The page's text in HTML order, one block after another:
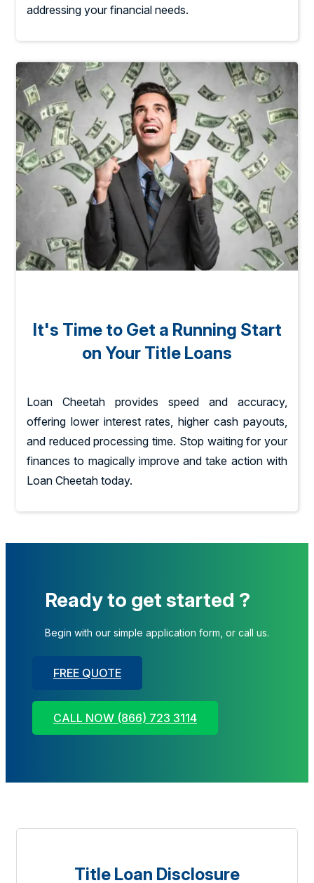
addressing your financial needs.
It's Time to Get a Running Start
on Your Title Loans
Loan Cheetah provides speed and accuracy,
offering lower interest rates, higher cash payouts,
and reduced processing time. Stop waiting for your
finances to magically improve and take action with
Loan Cheetah today.
Ready to get started ?
Begin with our simple application form, or call us.
FREE QUOTE
CALL NOW (866) 723 3114
Title Loan Disclosure